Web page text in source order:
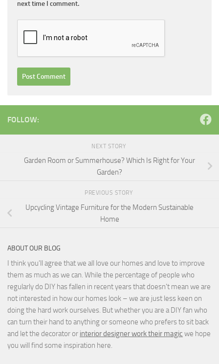
next time I comment.
FOLLOW:
NEXT STORY
Garden Room or Summerhouse? Which Is Right for Your
Garden?
PREVIOUS STORY
Upcycling Vintage Furniture for the Modern Sustainable
Home
ABOUT OUR BLOG
I think you'll agree that we all love our homes and love to improve
them as much as we can. While the percentage of people who
regularly do DIY has fallen in recent years that doesn't mean we are
not interested in how our homes look – we are just less keen on
doing the hard work ourselves. But whether you are a DIY fan who
can turn their hand to anything or someone who prefers to sit back
and let the decorator or interior designer work their magic we hope
you will find some inspiration here.